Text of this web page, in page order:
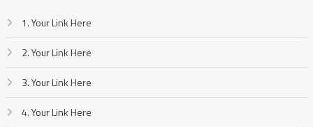
1. Your Link Here
2. Your Link Here
3. Your Link Here
4. Your Link Here